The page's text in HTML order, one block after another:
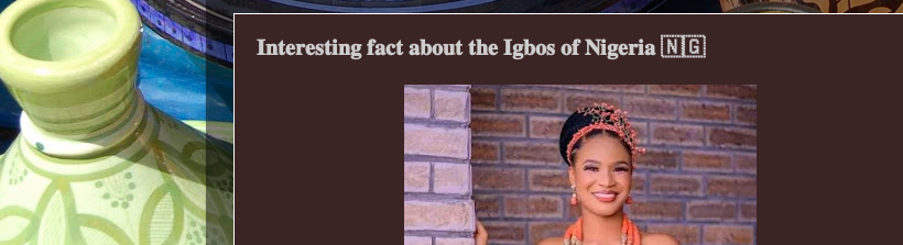
𝐈𝐧𝐭𝐞𝐫𝐞𝐬𝐭𝐢𝐧𝐠 𝐟𝐚𝐜𝐭 𝐚𝐛𝐨𝐮𝐭 𝐭𝐡𝐞 𝐈𝐠𝐛𝐨𝐬 𝐨𝐟 𝐍𝐢𝐠𝐞𝐫𝐢𝐚 🇳🇬